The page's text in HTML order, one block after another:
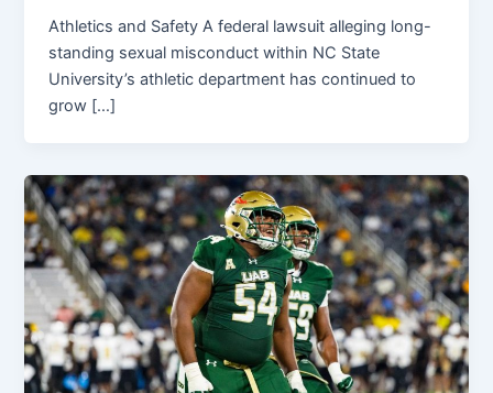
Athletics and Safety A federal lawsuit alleging long-
standing sexual misconduct within NC State
University’s athletic department has continued to
grow […]